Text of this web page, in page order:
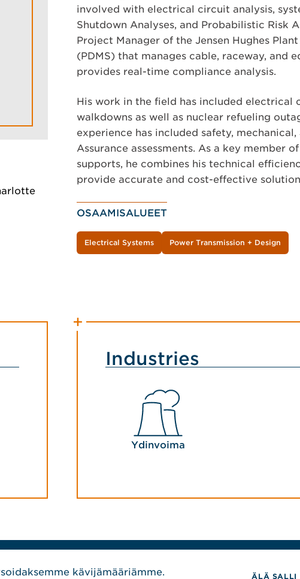
involved with electrical circuit analysis,
Shutdown Analyses, and Probabilistic Risk
Project Manager of the Jensen Hughes
(PDMS) that manages cable, raceway, and
provides real-time compliance analysis.
His work in the field has included electrical
walkdowns as well as nuclear refueling
experience has included safety,
Assurance assessments. As a key member
supports, he combines his technical
provide accurate and cost-effective
OSAAMISALUEET
Electrical Systems Power Transmission + Design
Industries
Ydinvoima
kävijämääriämme. ÄLÄ SALLI